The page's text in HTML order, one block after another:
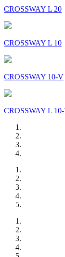
CROSSWAY L 20
CROSSWAY L 10
CROSSWAY 10-V
CROSSWAY L